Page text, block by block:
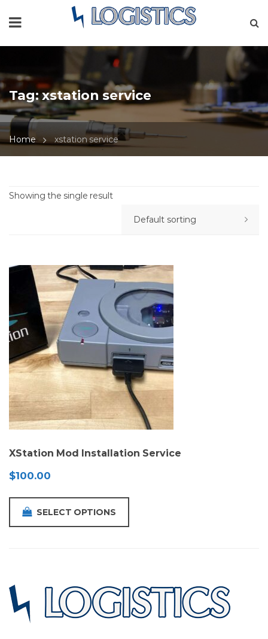
Tag:xstation service
Home xstation service
Showing the single result
XStation Mod Installation Service
$100.00
SELECT OPTIONS